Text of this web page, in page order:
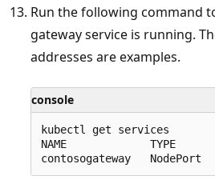
Run the following command
gateway service is running.
addresses are examples.
console
kubectl get services
NAME             TYPE